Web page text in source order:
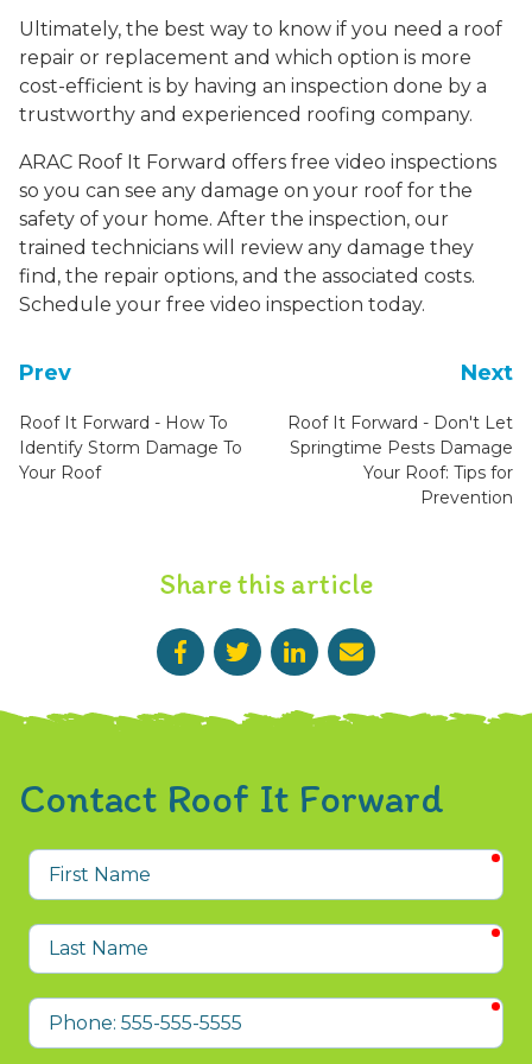
Prev
Roof It Forward - How To
Identify Storm Damage To
Your Roof
Ultimately, the best way to know if you need a roof
repair or replacement and which option is more
cost-efficient is by having an inspection done by a
trustworthy and experienced roofing company.
ARAC Roof It Forward offers free video inspections
so you can see any damage on your roof for the
safety of your home. After the inspection, our
trained technicians will review any damage they
find, the repair options, and the associated costs.
Schedule your free video inspection today.
Next
Roof It Forward - Don't Let
Springtime Pests Damage
Your Roof: Tips for
Prevention
Share this article
Contact Roof It Forward
First
Name
Last
Name
Phone